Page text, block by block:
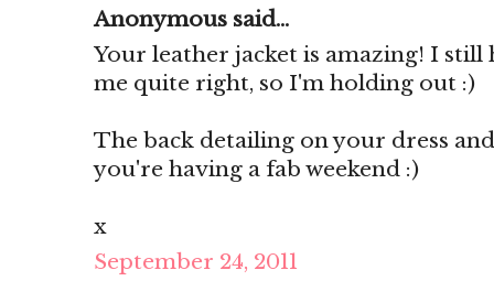
Anonymous said...
Your leather jacket is amazing! I
me quite right, so I'm holding out :)
The back detailing on your dress
you're having a fab weekend :)
x
September 24, 2011